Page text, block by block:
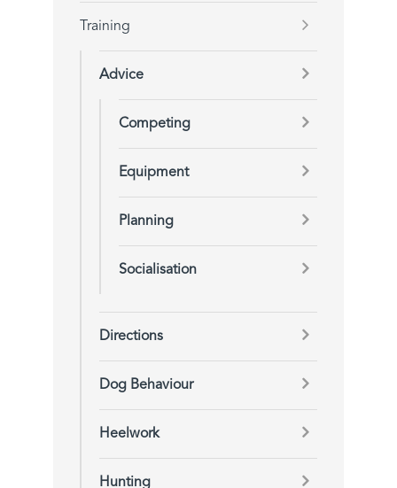
Training
Advice
Competing
Equipment
Planning
Socialisation
Directions
Dog Behaviour
Heelwork
Hunting